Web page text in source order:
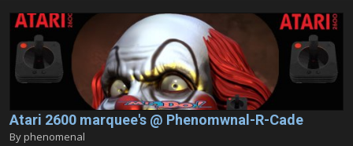
Atari 2600 marquee's @ Phenomwnal-R-Cade
By phenomenal